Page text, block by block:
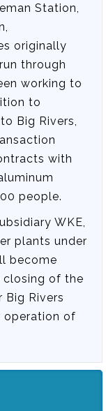
Station,
originally
through
working to
to
Big Rivers,
with
people.
WKE,
plants under
become
closing of the
Big Rivers
operation of